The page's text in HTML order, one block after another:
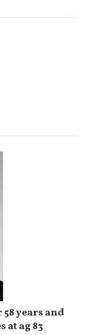
years and
at ag 83